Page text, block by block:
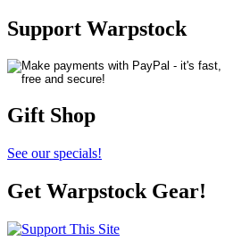
Support Warpstock
Gift Shop
See our specials!
Get Warpstock Gear!